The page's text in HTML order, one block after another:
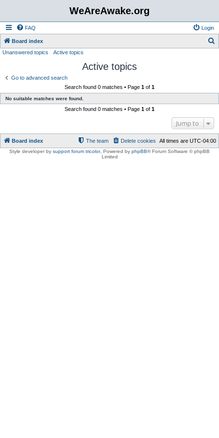
WeAreAwake.org
FAQ Login
Board index
Unanswered topics Active topics
Active topics
Go to advanced search
Search found 0 matches • Page 1 of 1
No suitable matches were found.
Search found 0 matches • Page 1 of 1
Jump to
Board index All times are UTC-04:00
Delete cookies
The team
Style developer by support forum tricolor, Powered by phpBB® Forum Software © phpBB
Limited